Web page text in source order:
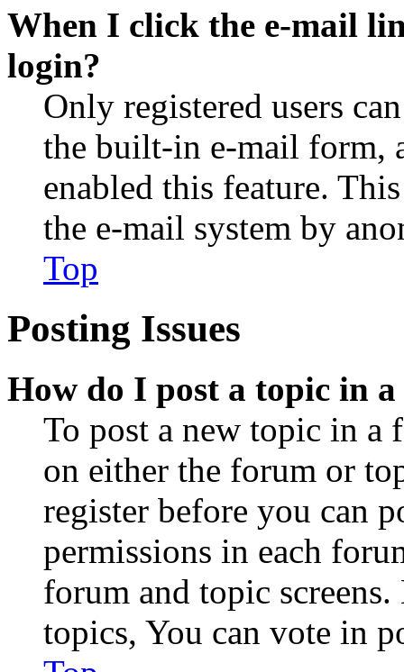
When I click the e-mail
login?
Only registered users
the built-in e-mail form,
enabled this feature.
the e-mail system by
Top
Posting Issues
How do I post a topic in
To post a new topic in a
on either the forum or
register before you can
permissions in each
forum and topic
topics, You can vote in